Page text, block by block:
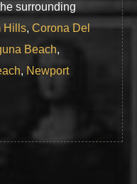
surrounding
Hills, Corona Del
Beach,
, Newport